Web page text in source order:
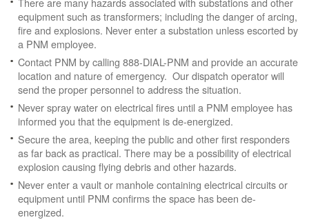
equipment such as transformers; including the danger of arcing,
fire and explosions. Never enter a substation unless escorted by
a PNM employee.
Contact PNM by calling 888-DIAL-PNM and provide an accurate
location and nature of emergency. Our dispatch operator will
send the proper personnel to address the situation.
Never spray water on electrical fires until a PNM employee has
informed you that the equipment is de-energized.
Secure the area, keeping the public and other first responders
as far back as practical. There may be a possibility of electrical
explosion causing flying debris and other hazards.
Never enter a vault or manhole containing electrical circuits or
equipment until PNM confirms the space has been de-
energized.